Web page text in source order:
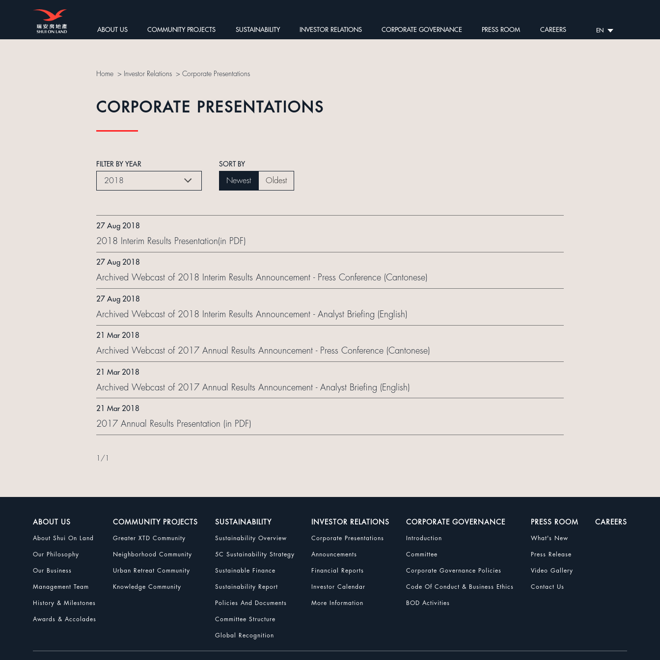
ABOUT US COMMUNITY PROJECTS SUSTAINABILITY INVESTOR RELATIONS CORPORATE GOVERNANCE PRESS ROOM CAREERS EN
Home > Investor Relations > Corporate Presentations
CORPORATE PRESENTATIONS
FILTER BY YEAR
2018
SORT BY
Newest Oldest
27 Aug 2018
2018 Interim Results Presentation(in PDF)
27 Aug 2018
Archived Webcast of 2018 Interim Results Announcement - Press Conference (Cantonese)
27 Aug 2018
Archived Webcast of 2018 Interim Results Announcement - Analyst Briefing (English)
21 Mar 2018
Archived Webcast of 2017 Annual Results Announcement - Press Conference (Cantonese)
21 Mar 2018
Archived Webcast of 2017 Annual Results Announcement - Analyst Briefing (English)
21 Mar 2018
2017 Annual Results Presentation (in PDF)
/
ABOUT US
About Shui On Land
Our Philosophy
Our Business
Management Team
History & Milestones
Awards & Accolades
COMMUNITY PROJECTS
Greater XTD Community
Neighborhood Community
Urban Retreat Community
Knowledge Community
SUSTAINABILITY
Sustainability Overview
5C Sustainability Strategy
Sustainable Finance
Sustainability Report
Policies And Documents
Committee Structure
Global Recognition
INVESTOR RELATIONS
Corporate Presentations
Announcements
Financial Reports
Investor Calendar
More Information
CORPORATE GOVERNANCE
Introduction
Committee
Corporate Governance Policies
Code Of Conduct & Business Ethics
BOD Activities
PRESS ROOM
What's New
Press Release
Video Gallery
Contact Us
CAREERS